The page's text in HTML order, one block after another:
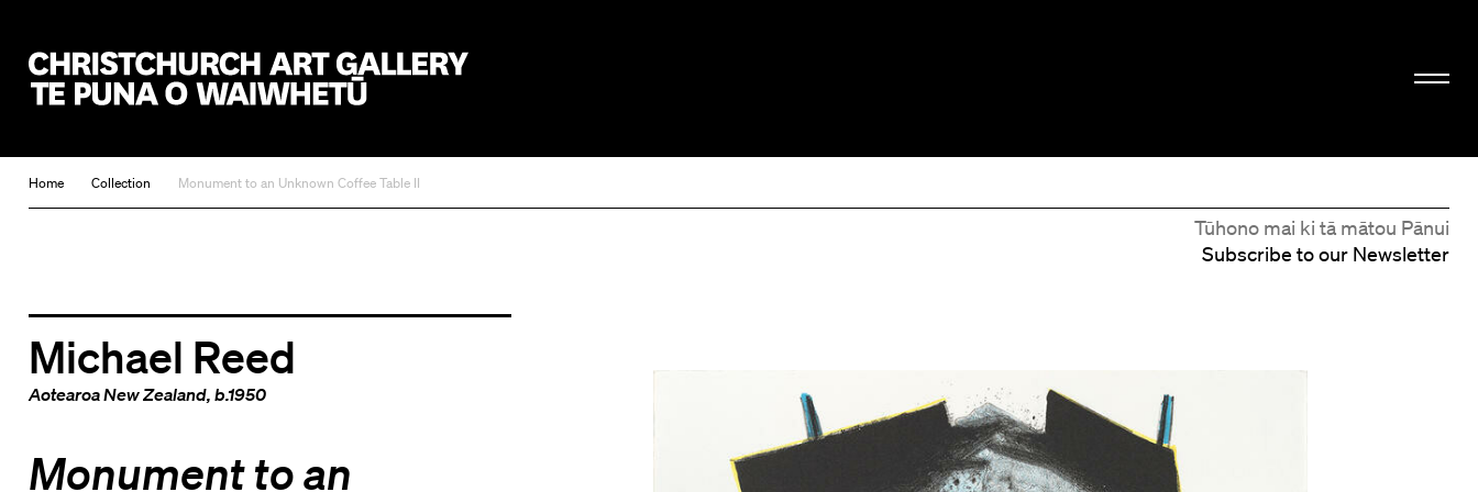
Home Collection Monument to an Unknown Coffee Table II
Tūhono mai ki tā mātou Pānui
Subscribe to our Newsletter
Michael Reed
Aotearoa New Zealand, b.1950
Monument to an